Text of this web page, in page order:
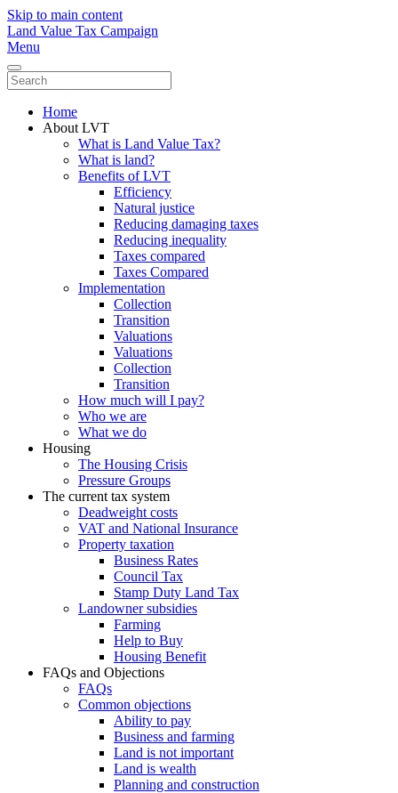
Skip to main content
Land Value Tax Campaign
Menu
Home
About LVT
What is Land Value Tax?
What is land?
Benefits of LVT
Efficiency
Natural justice
Reducing damaging taxes
Reducing inequality
Taxes compared
Taxes Compared
Implementation
Collection
Transition
Valuations
Valuations
Collection
Transition
How much will I pay?
Who we are
What we do
Housing
The Housing Crisis
Pressure Groups
The current tax system
Deadweight costs
VAT and National Insurance
Property taxation
Business Rates
Council Tax
Stamp Duty Land Tax
Landowner subsidies
Farming
Help to Buy
Housing Benefit
FAQs and Objections
FAQs
Common objections
Ability to pay
Business and farming
Land is not important
Land is wealth
Planning and construction